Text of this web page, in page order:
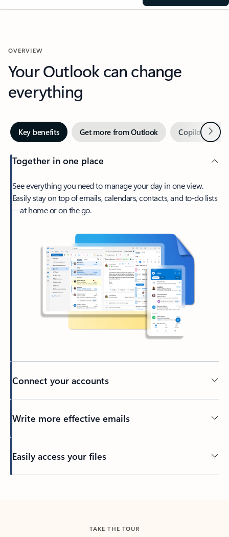
OVERVIEW
Your Outlook can change
everything
Key benefits Get more from Outlook Copilot inNext
Together in one place
See everything you need to manage your day in one view.
Easily stay on top of emails, calendars, contacts, and to-do lists
—at home or on the go.
Connect your accounts
Write more effective emails
Easily access your files
TAKE THE TOUR